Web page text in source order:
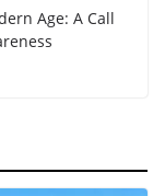
Age: A Call